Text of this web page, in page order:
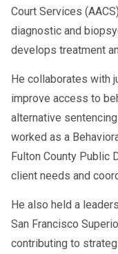
Court Services
diagnostic and
develops treatment
He collaborates with
improve access to
alternative
worked as a
Fulton County Public
client needs and
He also held a
San Francisco
contributing to